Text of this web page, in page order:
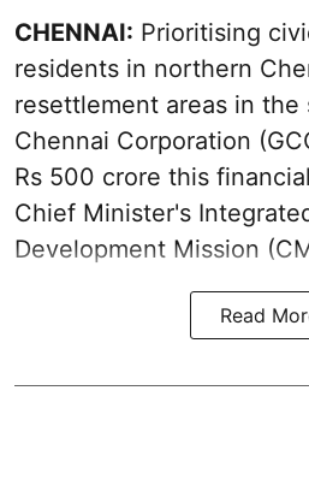
CHENNAI: Prioritising
residents in northern
resettlement areas in
Chennai Corporation
Rs 500 crore this
Chief Minister's
Development Mission
Read